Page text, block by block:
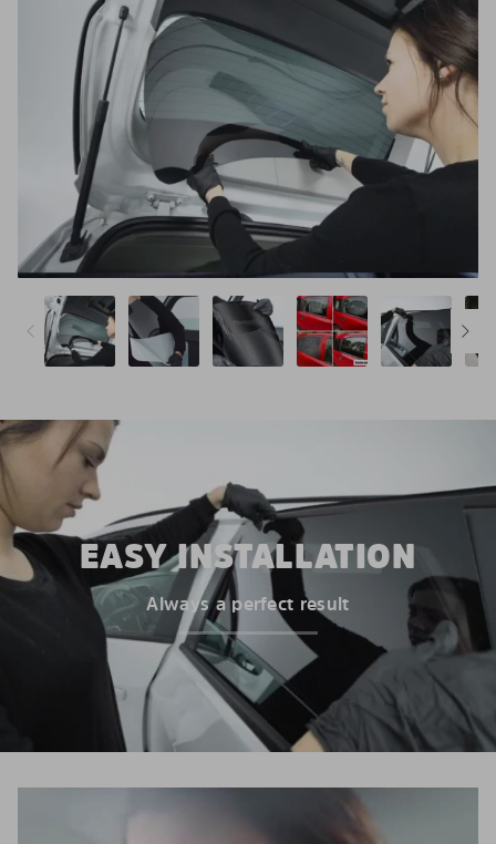
EASY INSTALLATION
Always a perfect result